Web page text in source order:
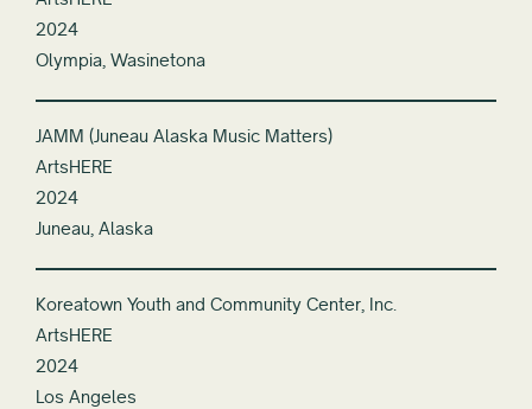
2024
Olympia, Wasinetona
JAMM (Juneau Alaska Music Matters)
ArtsHERE
2024
Juneau, Alaska
Koreatown Youth and Community Center, Inc.
ArtsHERE
2024
Los Angeles